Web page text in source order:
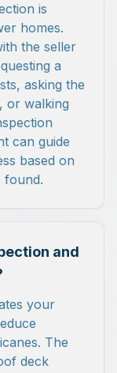
is
homes.
the seller
a
asking the
or walking
can guide
based on
found.
and
your
The
deck